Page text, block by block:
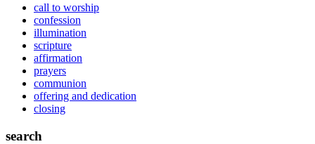
call to worship
confession
illumination
scripture
affirmation
prayers
communion
offering and dedication
closing
search